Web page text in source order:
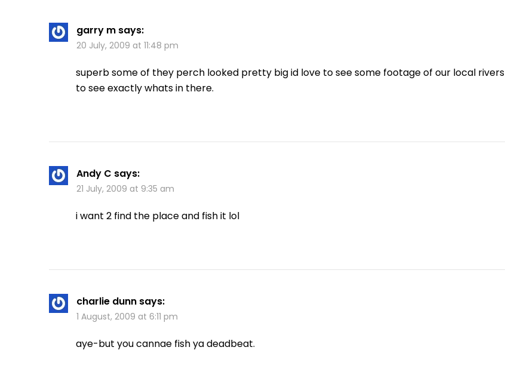
garry m says:
20 July, 2009 at 11:48 pm
superb some of they perch looked pretty big id love to see some footage of our local rivers
to see exactly whats in there.
Andy C says:
21 July, 2009 at 9:35 am
i want 2 find the place and fish it lol
charlie dunn says:
1 August, 2009 at 6:11 pm
aye-but you cannae fish ya deadbeat.